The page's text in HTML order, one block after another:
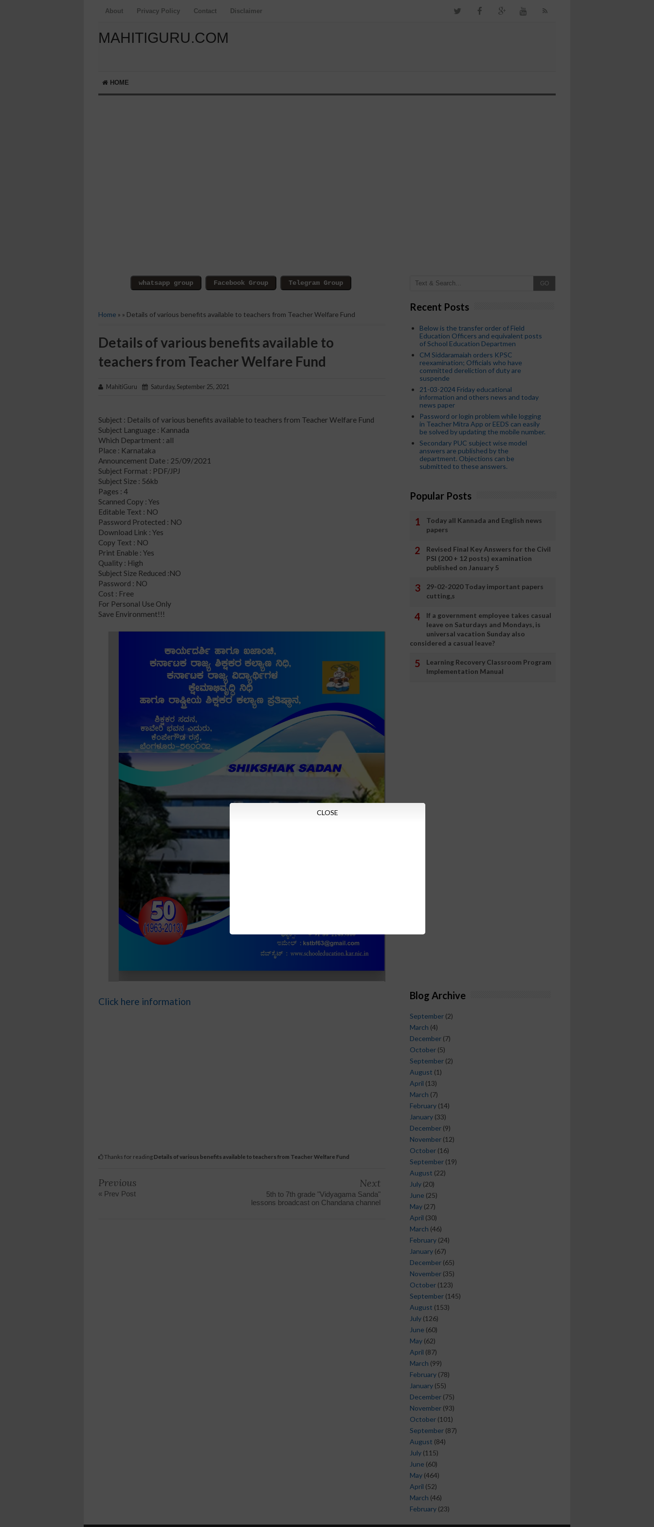
About Privacy Policy Contact Disclaimer
MAHITIGURU.COM
HOME
Home » » Details of various benefits available to teachers from Teacher Welfare Fund
Details of various benefits available to
teachers from Teacher Welfare Fund
MahitiGuru Saturday, September 25, 2021
Subject : Details of various benefits available to teachers from Teacher Welfare Fund
Subject Language : Kannada
Which Department : all
Place : Karnataka
Announcement Date : 25/09/2021
Subject Format : PDF/JPJ
Subject Size : 56kb
Pages : 4
Scanned Copy : Yes
Editable Text : NO
Password Protected : NO
Download Link : Yes
Copy Text : NO
Print Enable : Yes
Quality : High
Subject Size Reduced :NO
Password : NO
Cost : Free
For Personal Use Only
Save Environment!!!
Click here information
Thanks for reading Details of various benefits available to teachers from Teacher Welfare Fund
Previous
« Prev Post
Next
5th to 7th grade "Vidyagama Sanda"
lessons broadcast on Chandana channel
GO
Recent Posts
Below is the transfer order of Field
Education Officers and equivalent posts
of School Education Departmen
CM Siddaramaiah orders KPSC
reexamination; Officials who have
committed dereliction of duty are
suspende
21-03-2024 Friday educational
information and others news and today
news paper
Password or login problem while logging
in Teacher Mitra App or EEDS can easily
be solved by updating the mobile number.
Secondary PUC subject wise model
answers are published by the
department. Objections can be
submitted to these answers.
Popular Posts
Today all Kannada and English news
papers
Revised Final Key Answers for the Civil
PSI (200 + 12 posts) examination
published on January 5
29-02-2020 Today important papers
cutting,s
If a government employee takes casual
leave on Saturdays and Mondays, is
universal vacation Sunday also
considered a casual leave?
Learning Recovery Classroom Program
Implementation Manual
Blog Archive
September (2)
March (4)
December (7)
October (5)
September (2)
August (1)
April (13)
March (7)
February (14)
January (33)
December (9)
November (12)
October (16)
September (19)
August (22)
July (20)
June (25)
May (27)
April (30)
March (46)
February (24)
January (67)
December (65)
November (35)
October (123)
September (145)
August (153)
July (126)
June (60)
May (62)
April (87)
March (99)
February (78)
January (55)
December (75)
November (93)
October (101)
September (87)
August (84)
July (115)
June (60)
May (464)
April (52)
March (46)
February (23)
CLOSE